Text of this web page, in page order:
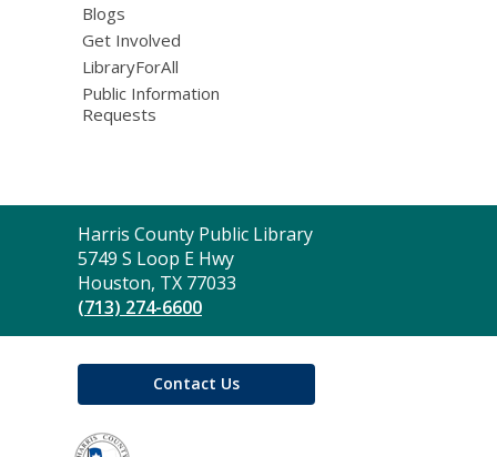
Blogs
Get Involved
LibraryForAll
Public Information
Requests
Contact
the
Library
Harris County Public Library
5749 S Loop E Hwy
Houston, TX 77033
(713) 274-6600
Contact Us